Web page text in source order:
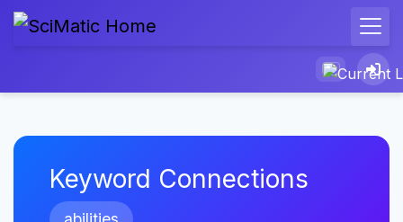
Keyword Connections